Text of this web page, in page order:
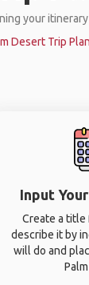
your itinerary
Desert Trip
Input
Create a title
describe it by
will do and